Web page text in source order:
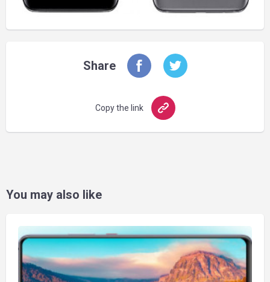
Share
Copy the link
You may also like